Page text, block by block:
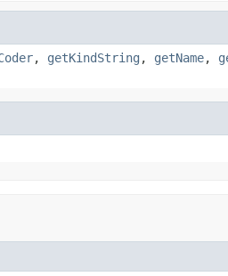
, getKindString , getName,